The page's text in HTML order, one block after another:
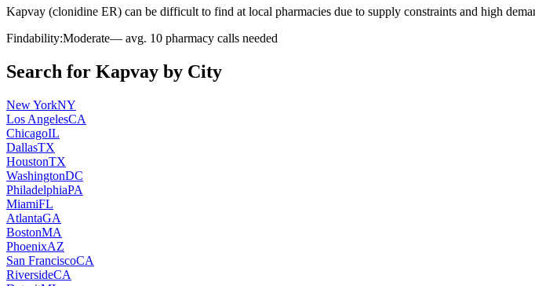
Kapvay (clonidine ER) can be difficult to find at local pharmacies due to supply constraints and high
Findability:Moderate— avg. 10 pharmacy calls needed
Search for Kapvay by City
New YorkNY
Los AngelesCA
ChicagoIL
DallasTX
HoustonTX
WashingtonDC
PhiladelphiaPA
MiamiFL
AtlantaGA
BostonMA
PhoenixAZ
San FranciscoCA
RiversideCA